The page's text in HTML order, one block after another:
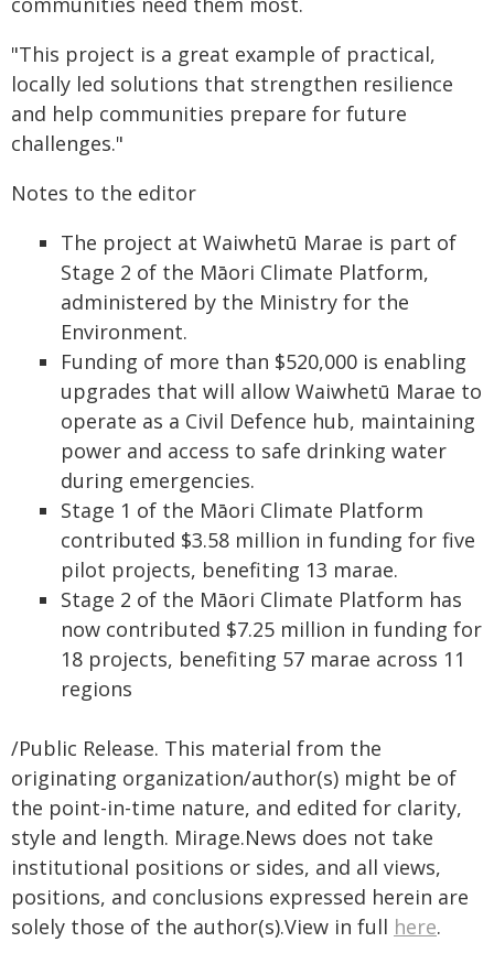
"This project is a great example of practical,
locally led solutions that strengthen resilience
and help communities prepare for future
challenges."
Notes to the editor
The project at Waiwhetū Marae is part of
Stage 2 of the Māori Climate Platform,
administered by the Ministry for the
Environment.
Funding of more than $520,000 is enabling
upgrades that will allow Waiwhetū Marae to
operate as a Civil Defence hub, maintaining
power and access to safe drinking water
during emergencies.
Stage 1 of the Māori Climate Platform
contributed $3.58 million in funding for five
pilot projects, benefiting 13 marae.
Stage 2 of the Māori Climate Platform has
now contributed $7.25 million in funding for
18 projects, benefiting 57 marae across 11
regions
/Public Release. This material from the
originating organization/author(s) might be of
the point-in-time nature, and edited for clarity,
style and length. Mirage.News does not take
institutional positions or sides, and all views,
positions, and conclusions expressed herein are
solely those of the author(s).View in full here.